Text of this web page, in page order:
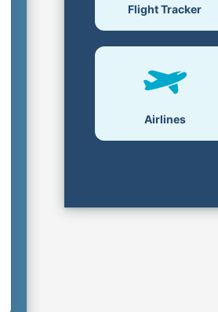
Flight Tracker
Airlines